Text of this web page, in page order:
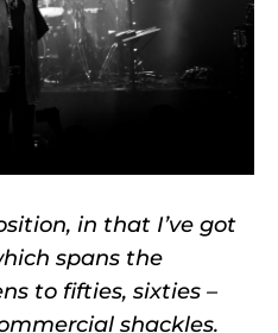
in that I’ve got
spans the
to fifties, sixties –
shackles.